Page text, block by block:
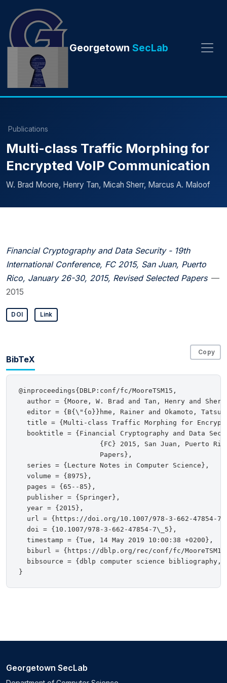
Georgetown SecLab
Publications
Multi-class Traffic Morphing for
Encrypted VoIP Communication
W. Brad Moore, Henry Tan, Micah Sherr, Marcus A. Maloof
Financial Cryptography and Data Security - 19th
International Conference, FC 2015, San Juan, Puerto
Rico, January 26-30, 2015, Revised Selected Papers —
2015
DOI Link
BibTeX
Copy
@inproceedings{DBLP:conf/fc/MooreTSM15,
author = {Moore, W. Brad and Tan, Henry and
editor = {B{\"{o}}hme, Rainer and Okamoto,
title = {Multi-class Traffic Morphing for
booktitle = {Financial Cryptography and Data
{FC} 2015, San Juan, Puerto
                    Papers},
  series = {Lecture Notes in Computer Science},
  volume = {8975},
  pages = {65--85},
  publisher = {Springer},
  year = {2015},
url = {https://doi.org/10.1007/978-3-662-47854-
  doi = {10.1007/978-3-662-47854-7\_5},
  timestamp = {Tue, 14 May 2019 10:00:38 +0200},
biburl = {https://dblp.org/rec/conf/fc/
bibsource = {dblp computer science bibliography,
Georgetown SecLab